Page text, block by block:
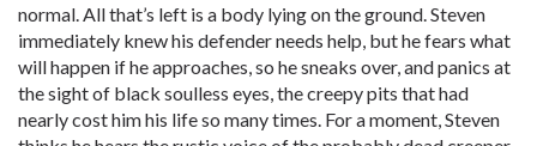
normal. All that’s left is a body lying on the ground. Steven
immediately knew his defender needs help, but he fears what
will happen if he approaches, so he sneaks over, and panics at
the sight of black soulless eyes, the creepy pits that had
nearly cost him his life so many times. For a moment, Steven